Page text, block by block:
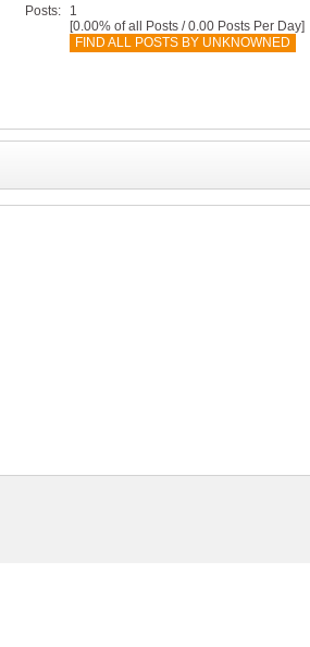
Posts:
1
[0.00% of all Posts / 0.00 Posts Per Day]
FIND ALL POSTS BY UNKNOWNED